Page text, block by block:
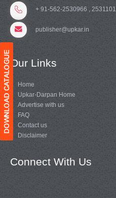
+ 91-562-2530966 , 2531101
publisher@upkar.in
Our Links
Home
Upkar-Darpan Home
Advertise with us
FAQ
Contact us
Disclaimer
Connect With Us